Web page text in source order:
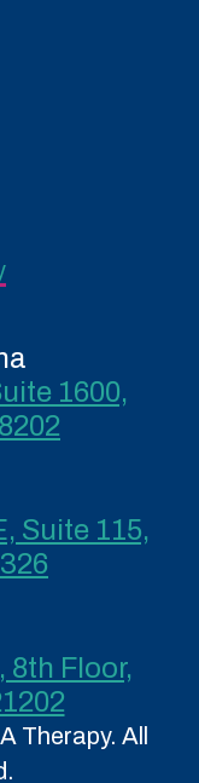
1600,
Suite 115,
8th Floor,
Therapy. All